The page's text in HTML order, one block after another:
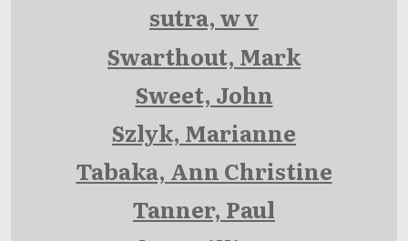
sutra, w v
Swarthout, Mark
Sweet, John
Szlyk, Marianne
Tabaka, Ann Christine
Tanner, Paul